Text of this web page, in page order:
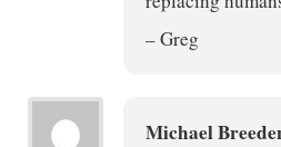
– Greg
Michael